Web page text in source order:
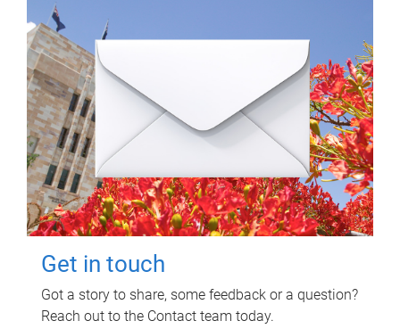
Get in touch
Got a story to share, some feedback or a question?
Reach out to the Contact team today.